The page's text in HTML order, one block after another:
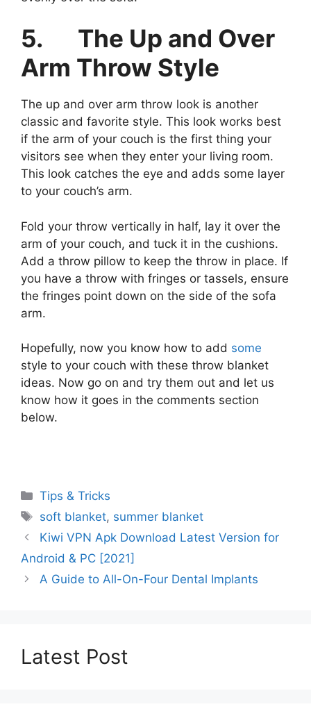
5.
The Up and Over
Arm Throw Style
The up and over arm throw look is another
classic and favorite style. This look works best
if the arm of your couch is the first thing your
visitors see when they enter your living room.
This look catches the eye and adds some layer
to your couch’s arm.
Fold your throw vertically in half, lay it over the
arm of your couch, and tuck it in the cushions.
Add a throw pillow to keep the throw in place. If
you have a throw with fringes or tassels, ensure
the fringes point down on the side of the sofa
arm.
Hopefully, now you know how to add some
style to your couch with these throw blanket
ideas. Now go on and try them out and let us
know how it goes in the comments section
below.
Categories
Tips & Tricks
Tags
soft blanket, summer blanket
Kiwi VPN Apk Download Latest Version for
Android & PC [2021]
A Guide to All-On-Four Dental Implants
Latest Post